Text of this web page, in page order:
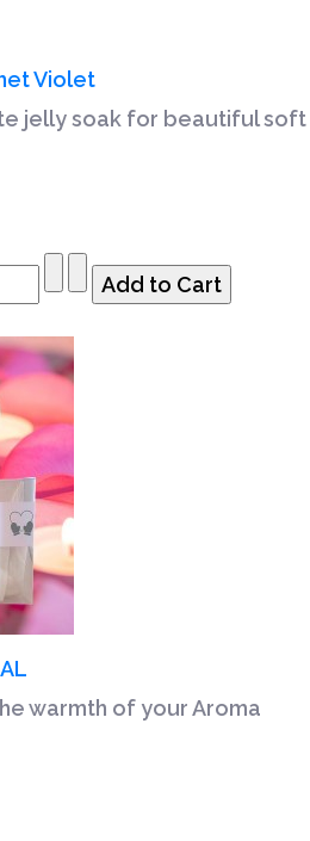
Violet
jelly soak for beautiful soft
warmth of your Aroma